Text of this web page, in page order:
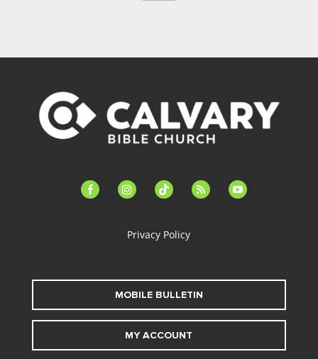
facebook-instagramtiktok feed youtube
Privacy Policy
MOBILE BULLETIN
MY ACCOUNT